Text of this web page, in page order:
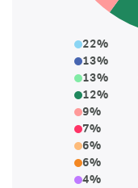
22%
13%
13%
12%
9%
7%
6%
6%
4%